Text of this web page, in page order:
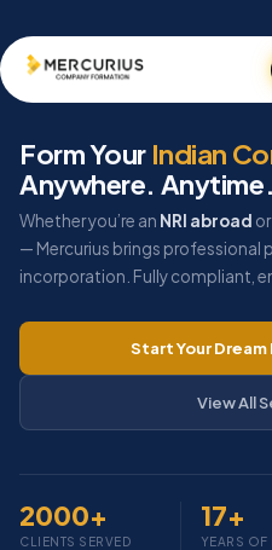
to
content
Form Your Indian
Anywhere. Anytime.
Whether you’re an NRI abroad
— Mercurius brings professional
incorporation. Fully compliant,
Start Your
View All
2000+
CLIENTS SERVED
17+
YEARS OF